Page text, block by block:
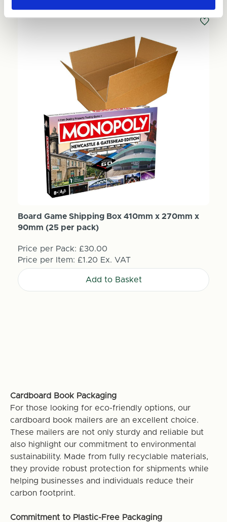
Board Game Shipping Box 410mm x 270mm x
90mm (25 per pack)
Price per Pack: £30.00
Price per Item: £1.20 Ex. VAT
Add to Basket
Cardboard Book Packaging
For those looking for eco-friendly options, our
cardboard book mailers are an excellent choice.
These mailers are not only sturdy and reliable but
also highlight our commitment to environmental
sustainability. Made from fully recyclable materials,
they provide robust protection for shipments while
helping businesses and individuals reduce their
carbon footprint.
Commitment to Plastic-Free Packaging